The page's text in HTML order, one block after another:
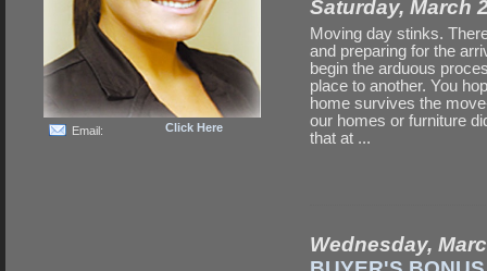
Email: Click Here
Saturday, March
Moving day stinks.
and preparing for the
begin the arduous
place to another. You
home survives the
our homes or furniture
that at ...
Wednesday,